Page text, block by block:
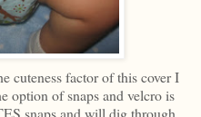
cuteness factor of this cover I
option of snaps and velcro is
snaps and will dig through